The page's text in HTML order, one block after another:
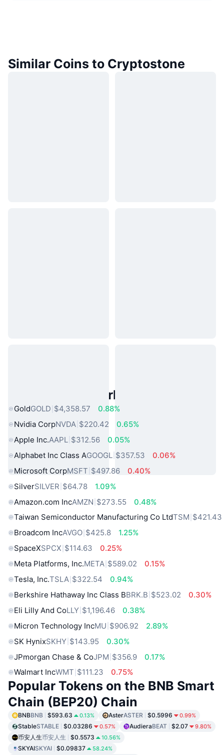
Similar Coins to Cryptostone
Popular Real World Assets
GoldGOLD $4,358.57
0.88%
Nvidia CorpNVDA $220.42
0.65%
Apple Inc.AAPL $312.56
0.05%
Alphabet Inc Class AGOOGL $357.53
0.06%
Microsoft CorpMSFT $497.86
0.40%
SilverSILVER $64.78
1.09%
Amazon.com IncAMZN $273.55
0.48%
Taiwan Semiconductor Manufacturing Co LtdTSM $421.43
Broadcom IncAVGO $425.8
1.25%
SpaceXSPCX $114.63
0.25%
Meta Platforms, Inc.META $589.02
0.15%
Tesla, Inc.TSLA $322.54
0.94%
Berkshire Hathaway Inc Class BBRK.B $523.02
0.30%
Eli Lilly And CoLLY $1,196.46
0.38%
Micron Technology IncMU $906.92
2.89%
SK HynixSKHY $143.95
0.30%
JPmorgan Chase & CoJPM $356.9
0.17%
Walmart IncWMT $111.23 0.75%
Popular Tokens on the BNB Smart
Chain (BEP20) Chain
BNBBNB $593.63 0.13% AsterASTER $0.5996 0.99%
StableSTABLE $0.03286 0.57% AudieraBEAT $2.07 9.80%
币安人生币安人生 $0.5573 10.56%
SKYAISKYAI $0.09837 58.24%